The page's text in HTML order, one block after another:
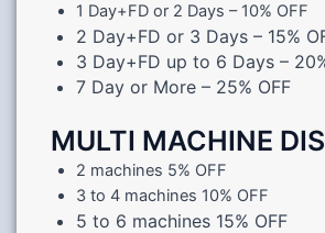
1 Day+FD or 2 Days – 10% OFF
2 Day+FD or 3 Days – 15%
3 Day+FD up to 6 Days –
7 Day or More – 25% OFF
MULTI MACHINE
2 machines 5% OFF
3 to 4 machines 10% OFF
5 to 6 machines 15% OFF